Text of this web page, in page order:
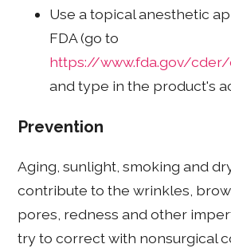
Use a topical anesthetic
FDA (go to
https://www.fda.gov/
and type in the product's
Prevention
Aging, sunlight, smoking and
contribute to the wrinkles,
pores, redness and other
try to correct with nonsurgical